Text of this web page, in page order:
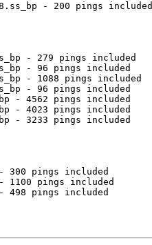
- 200 pings included
- 279 pings included
- 96 pings included
- 1088 pings included
- 96 pings included
- 4562 pings included
- 4023 pings included
- 3233 pings included
- 300 pings included
- 1100 pings included
- 498 pings included